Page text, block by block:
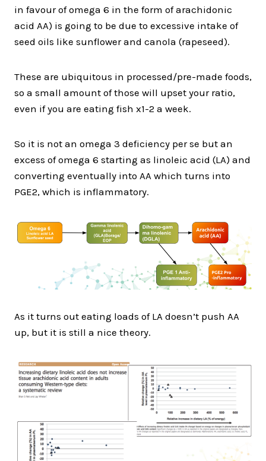
in favour of omega 6 in the form of arachidonic
acid AA) is going to be due to excessive intake of
seed oils like sunflower and canola (rapeseed).
These are ubiquitous in processed/pre-made foods,
so a small amount of those will upset your ratio,
even if you are eating fish x1-2 a week.
So it is not an omega 3 deficiency per se but an
excess of omega 6 starting as linoleic acid (LA) and
converting eventually into AA which turns into
PGE2, which is inflammatory.
As it turns out eating loads of LA doesn’t push AA
up, but it is still a nice theory.